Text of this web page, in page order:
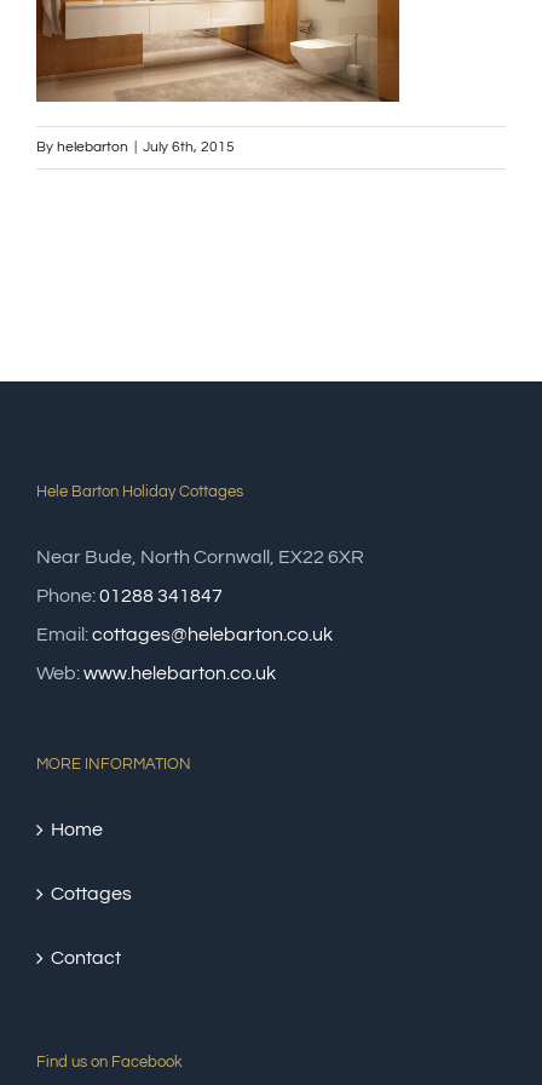
By helebarton July 6th, 2015
Hele Barton Holiday Cottages
Near Bude, North Cornwall, EX22 6XR
Phone:01288 341847
Email:cottages@helebarton.co.uk
Web:www.helebarton.co.uk
MORE INFORMATION
Home
Cottages
Contact
Find us on Facebook